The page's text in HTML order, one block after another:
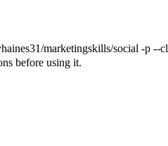
marketingskills/social -p --
before using it.